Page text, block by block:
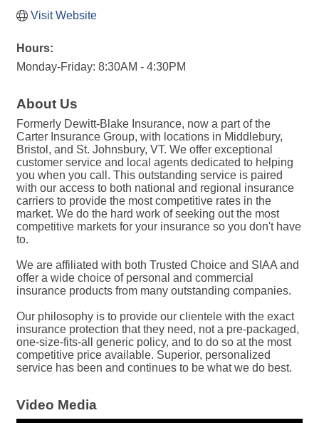
Visit Website
Hours:
Monday-Friday: 8:30AM - 4:30PM
About Us
Formerly Dewitt-Blake Insurance, now a part of the
Carter Insurance Group, with locations in Middlebury,
Bristol, and St. Johnsbury, VT. We offer exceptional
customer service and local agents dedicated to helping
you when you call. This outstanding service is paired
with our access to both national and regional insurance
carriers to provide the most competitive rates in the
market. We do the hard work of seeking out the most
competitive markets for your insurance so you don't have
to.
We are affiliated with both Trusted Choice and SIAA and
offer a wide choice of personal and commercial
insurance products from many outstanding companies.
Our philosophy is to provide our clientele with the exact
insurance protection that they need, not a pre-packaged,
one-size-fits-all generic policy, and to do so at the most
competitive price available. Superior, personalized
service has been and continues to be what we do best.
Video Media